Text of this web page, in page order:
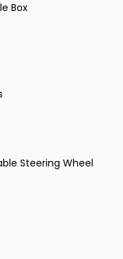
Box
Steering Wheel